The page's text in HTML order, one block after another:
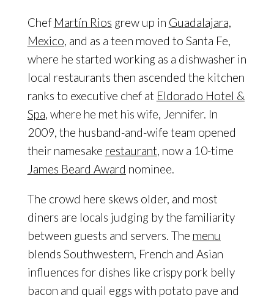
Chef Martín Rios grew up in Guadalajara,
Mexico, and as a teen moved to Santa Fe,
where he started working as a dishwasher in
local restaurants then ascended the kitchen
ranks to executive chef at Eldorado Hotel &
Spa, where he met his wife, Jennifer. In
2009, the husband-and-wife team opened
their namesake restaurant, now a 10-time
James Beard Award nominee.
The crowd here skews older, and most
diners are locals judging by the familiarity
between guests and servers. The menu
blends Southwestern, French and Asian
influences for dishes like crispy pork belly
bacon and quail eggs with potato pave and